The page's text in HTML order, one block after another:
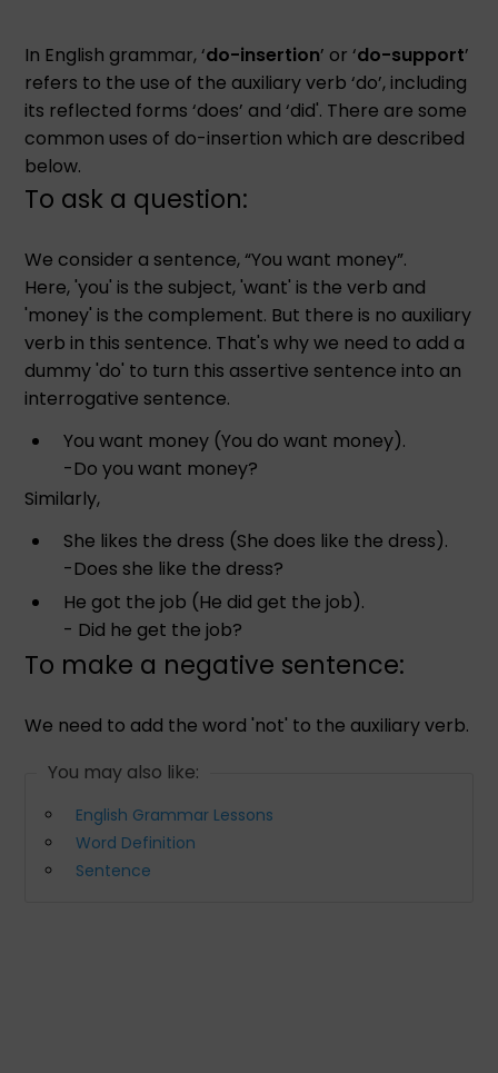
In English grammar, ‘do-insertion’ or ‘do-support’
refers to the use of the auxiliary verb ‘do’, including
its reflected forms ‘does’ and ‘did'. There are some
common uses of do-insertion which are described
below.
To ask a question:
We consider a sentence, “You want money”.
Here, 'you' is the subject, 'want' is the verb and
'money' is the complement. But there is no auxiliary
verb in this sentence. That's why we need to add a
dummy 'do' to turn this assertive sentence into an
interrogative sentence.
You want money (You do want money).
-Do you want money?
Similarly,
She likes the dress (She does like the dress).
-Does she like the dress?
He got the job (He did get the job).
- Did he get the job?
To make a negative sentence:
We need to add the word 'not' to the auxiliary verb.
You may also like:
English Grammar Lessons
Word Definition
Sentence